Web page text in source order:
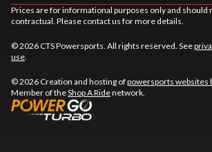
Prices are for informational purposes only and should
contractual. Please contact us for more details.
© 2026 CTS Powersports. All rights reserved. See
use.
© 2026 Creation and hosting ofpowersports websites
Member of theShop A Ridenetwork.